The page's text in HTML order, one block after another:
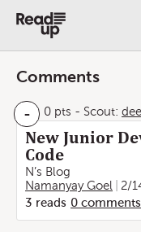
Comments
- 0 pts - Scout:
New Junior
Code
N’s Blog
Namanyay Goel
2/
3 reads 0 comments